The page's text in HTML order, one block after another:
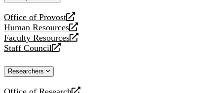
Office of Provost
opens
a
new
website
Human Resources
opens
a
new
Faculty Resources
opens
a
website
Staff Council
opens
new
Researchers